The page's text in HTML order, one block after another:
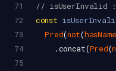
71
// isUserInvalid
72
const
73
Pred(not(hasName
74
    .
concat(Pred(
75